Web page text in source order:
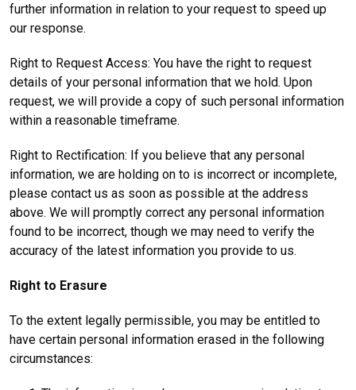
further information in relation to your request to speed up
our response.
Right to Request Access: You have the right to request
details of your personal information that we hold. Upon
request, we will provide a copy of such personal information
within a reasonable timeframe.
Right to Rectification: If you believe that any personal
information, we are holding on to is incorrect or incomplete,
please contact us as soon as possible at the address
above. We will promptly correct any personal information
found to be incorrect, though we may need to verify the
accuracy of the latest information you provide to us.
Right to Erasure
To the extent legally permissible, you may be entitled to
have certain personal information erased in the following
circumstances: